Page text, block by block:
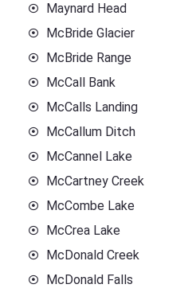
Maynard Head
McBride Glacier
McBride Range
McCall Bank
McCalls Landing
McCallum Ditch
McCannel Lake
McCartney Creek
McCombe Lake
McCrea Lake
McDonald Creek
McDonald Falls